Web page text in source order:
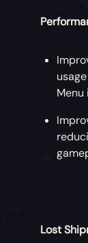
Menu
Lost